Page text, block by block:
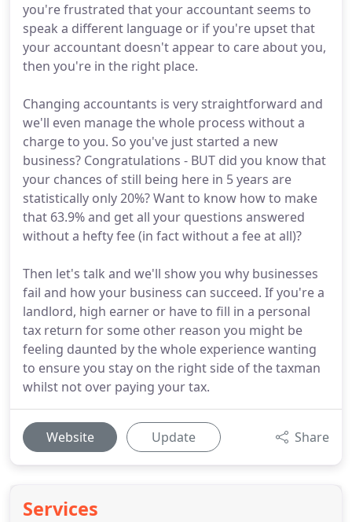
you're frustrated that your accountant seems to
speak a different language or if you're upset that
your accountant doesn't appear to care about you,
then you're in the right place.
Changing accountants is very straightforward and
we'll even manage the whole process without a
charge to you. So you've just started a new
business? Congratulations - BUT did you know that
your chances of still being here in 5 years are
statistically only 20%? Want to know how to make
that 63.9% and get all your questions answered
without a hefty fee (in fact without a fee at all)?
Then let's talk and we'll show you why businesses
fail and how your business can succeed. If you're a
landlord, high earner or have to fill in a personal
tax return for some other reason you might be
feeling daunted by the whole experience wanting
to ensure you stay on the right side of the taxman
whilst not over paying your tax.
Website Update Share
Services